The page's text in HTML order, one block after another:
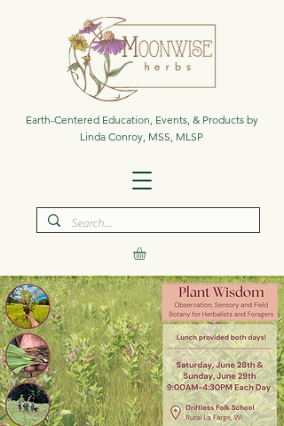
Earth-Centered Education, Events, & Products by
Linda Conroy, MSS, MLSP